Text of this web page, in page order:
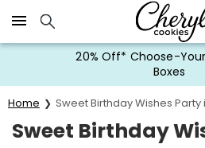
Click here to skip to main page
20% Off* Choose-
Boxes
Home Sweet Birthday Wishes Party
Sweet Birthday